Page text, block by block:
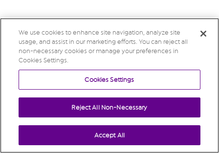
We use cookies to enhance site navigation, analyze site
usage, and assist in our marketing efforts. You can reject all
non-necessary cookies or manage your preferences in
Cookies Settings.
Cookies Settings
Reject All Non-Necessary
Accept All